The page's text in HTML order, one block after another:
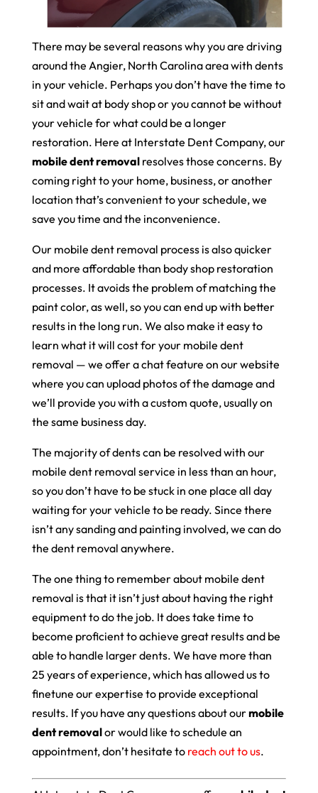
There may be several reasons why you are driving
around the Angier, North Carolina area with dents
in your vehicle. Perhaps you don’t have the time to
sit and wait at body shop or you cannot be without
your vehicle for what could be a longer
restoration. Here at Interstate Dent Company, our
mobile dent removalresolves those concerns. By
coming right to your home, business, or another
location that’s convenient to your schedule, we
save you time and the inconvenience.
Our mobile dent removal process is also quicker
and more affordable than body shop restoration
processes. It avoids the problem of matching the
paint color, as well, so you can end up with better
results in the long run. We also make it easy to
learn what it will cost for your mobile dent
removal — we offer a chat feature on our website
where you can upload photos of the damage and
we’ll provide you with a custom quote, usually on
the same business day.
The majority of dents can be resolved with our
mobile dent removal service in less than an hour,
so you don’t have to be stuck in one place all day
waiting for your vehicle to be ready. Since there
isn’t any sanding and painting involved, we can do
the dent removal anywhere.
The one thing to remember about mobile dent
removal is that it isn’t just about having the right
equipment to do the job. It does take time to
become proficient to achieve great results and be
able to handle larger dents. We have more than
25 years of experience, which has allowed us to
finetune our expertise to provide exceptional
results. If you have any questions about ourmobile
dent removalor would like to schedule an
appointment, don’t hesitate to reach out to us.